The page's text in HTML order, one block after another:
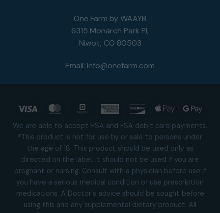
One Farm by WAAYB
6315 Monarch Park Pl,
Niwot, CO 80503
Email: info@onefarm.com
Visa MasterCardSquare
American DiscoverApple
We are able to accept HSA and FSA debit card payments.
*This product is not for use by or sale to persons under
the age of 18. This product should be used only as
directed on the label. It should not be used if you are
pregnant or nursing. Consult with a physician before use if
you have a serious medical condition or use prescription
medications. A Doctor's advice should be sought before
using this and any supplemental dietary product. All